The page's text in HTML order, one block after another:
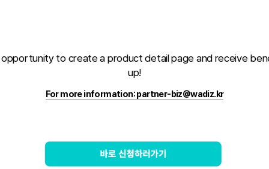
opportunity to create a product detail page and receive
up!
For more information: partner-biz@wadiz.kr